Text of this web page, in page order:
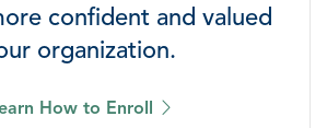
confident and valued
organization.
How to Enroll